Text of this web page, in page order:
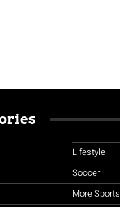
Lifestyle
Soccer
More Sports